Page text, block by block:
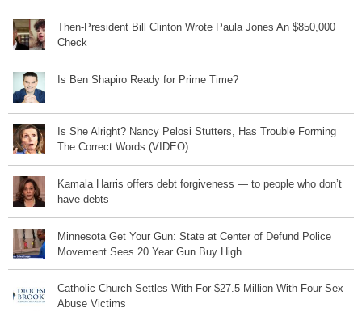
Then-President Bill Clinton Wrote Paula Jones An $850,000
Check
Is Ben Shapiro Ready for Prime Time?
Is She Alright? Nancy Pelosi Stutters, Has Trouble Forming
The Correct Words (VIDEO)
Kamala Harris offers debt forgiveness — to people who don’t
have debts
Minnesota Get Your Gun: State at Center of Defund Police
Movement Sees 20 Year Gun Buy High
Catholic Church Settles With For $27.5 Million With Four Sex
Abuse Victims